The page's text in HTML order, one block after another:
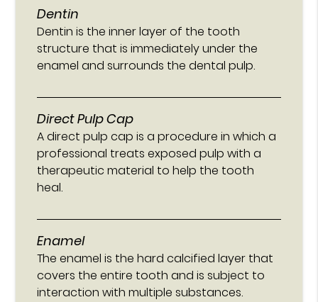
Dentin
Dentin is the inner layer of the tooth
structure that is immediately under the
enamel and surrounds the dental pulp.
Direct Pulp Cap
A direct pulp cap is a procedure in which a
professional treats exposed pulp with a
therapeutic material to help the tooth
heal.
Enamel
The enamel is the hard calcified layer that
covers the entire tooth and is subject to
interaction with multiple substances.